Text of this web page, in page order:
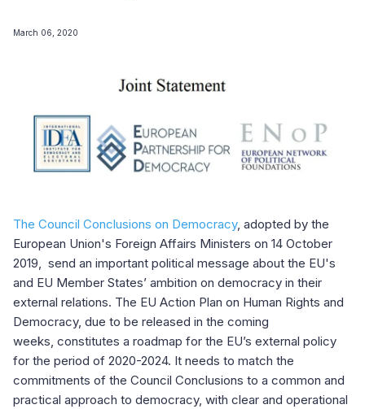
March 06, 2020
The Council Conclusions on Democracy, adopted by the
European Union's Foreign Affairs Ministers on 14 October
2019, send an important political message about the EU's
and EU Member States’ ambition on democracy in their
external relations. The EU Action Plan on Human Rights and
Democracy, due to be released in the coming
weeks, constitutes a roadmap for the EU’s external policy
for the period of 2020-2024. It needs to match the
commitments of the Council Conclusions to a common and
practical approach to democracy, with clear and operational